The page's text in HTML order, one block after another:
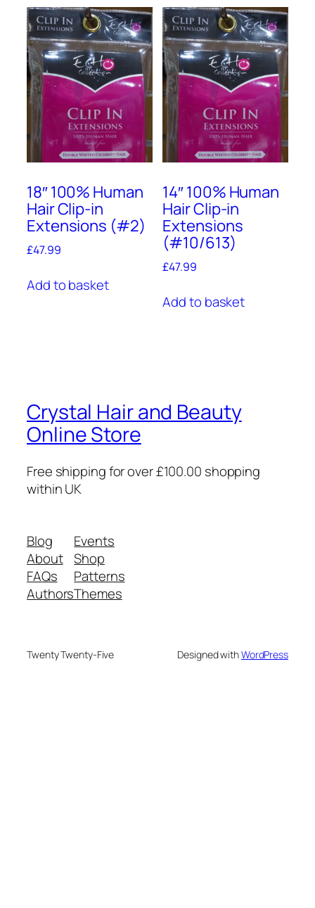
18″ 100% Human
Hair Clip-in
Extensions (#2)
£47.99
Add to basket
14″ 100% Human
Hair Clip-in
Extensions
(#10/613)
£47.99
Add to basket
Crystal Hair and Beauty
Online Store
Free shipping for over £100.00 shopping
within UK
Blog
About
FAQs
Authors
Events
Shop
Patterns
Themes
Twenty Twenty-Five Designed withWordPress